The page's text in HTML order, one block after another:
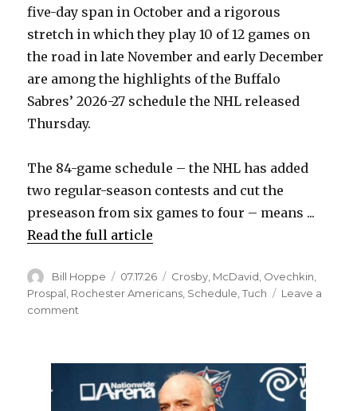
five-day span in October and a rigorous
stretch in which they play 10 of 12 games on
the road in late November and early December
are among the highlights of the Buffalo
Sabres’ 2026-27 schedule the NHL released
Thursday.
The 84-game schedule – the NHL has added
two regular-season contests and cut the
preseason from six games to four – means ...
Read the full article
Author
Bill Hoppe
Posted
on
07.17.26 Categories
Crosby McDavid Ovechkin
Prospal Rochester Americans Schedule ,Tuch
Leave a
comment
features